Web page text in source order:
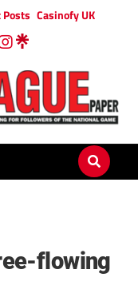
Casinofy UK
flowing